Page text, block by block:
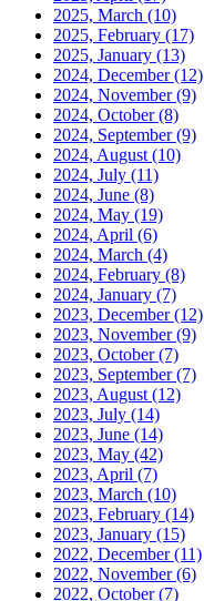
2025, March (10)
2025, February (17)
2025, January (13)
2024, December(12)
2024, November(9)
2024, October(8)
2024, September(9)
2024, August (10)
2024, July (11)
2024, June (8)
2024, May (19)
2024, April (6)
2024, March (4)
2024, February (8)
2024, January (7)
2023, December(12)
2023, November(9)
2023, October(7)
2023, September(7)
2023, August (12)
2023, July (14)
2023, June (14)
2023, May (42)
2023, April (7)
2023, March (10)
2023, February (14)
2023, January (15)
2022, December(11)
2022, November(6)
2022, October(7)